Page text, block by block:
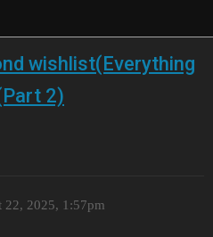
wishlist(Everything
2)
22, 2025, 1:57pm